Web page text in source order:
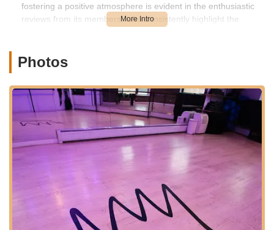
fostering a positive atmosphere is evident in the enthusiastic
reviews from its members, who consistently highlight the
Whether you're looking to shake up your current routine,
truly understands your needs, Jane DO offers a refreshing
alternative to traditional gyms. It's a place where every woman,
regardless of her fitness level or background, can find a class
that resonates with her and helps her achieve tangible results,
both physically and mentally. If you're a working woman in New
Jersey looking for convenient class timings, or someone who
struggles with gym motivation, Jane DO - Jersey City Fitness
Studio might just be the perfect fit for you.
The success of Jane DO lies not just in its innovative workouts
but also in its dedication to building a strong, inclusive
community. This focus ensures that members feel valued,
Photos